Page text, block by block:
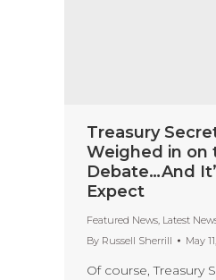
Treasury
Weighed in on
Debate…And
Expect
Featured News, Latest
By Russell Sherrill May
Of course, Treasury